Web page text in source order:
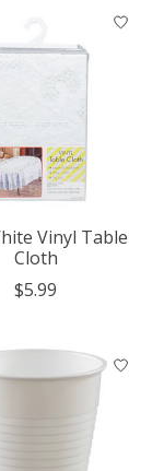
Vinyl Table
Cloth
$5.99